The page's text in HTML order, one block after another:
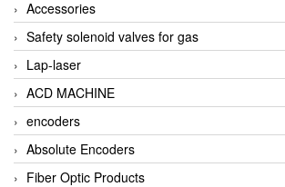
Accessories
Safety solenoid valves for gas
Lap-laser
ACD MACHINE
encoders
Absolute Encoders
Fiber Optic Products